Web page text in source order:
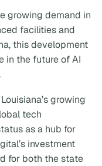
growing demand in
facilities and
this development
in the future of AI
growing
tech
as a hub for
investment
for both the state